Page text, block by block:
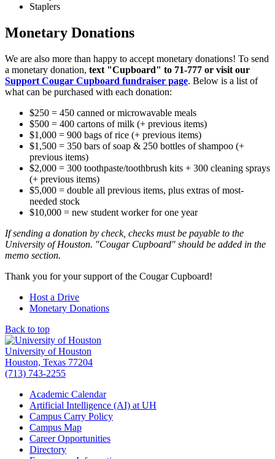
Staplers
Monetary Donations
We are also more than happy to accept monetary donations! To send
a monetary donation, text "Cupboard" to 71-777 or visit our
Support Cougar Cupboard fundraiser page. Below is a list of
what can be purchased with each donation:
$250 = 450 canned or microwavable meals
$500 = 400 cartons of milk (+ previous items)
$1,000 = 900 bags of rice (+ previous items)
$1,500 = 350 bars of soap & 250 bottles of shampoo (+
previous items)
$2,000 = 300 toothpaste/toothbrush kits + 300 cleaning sprays
(+ previous items)
$5,000 = double all previous items, plus extras of most-
needed stock
$10,000 = new student worker for one year
If sending a donation by check, checks must be payable to the
University of Houston. "Cougar Cupboard" should be added in the
memo section.
Thank you for your support of the Cougar Cupboard!
Host a Drive
Monetary Donations
Back to top
University of Houston
Houston, Texas 77204
(713) 743-2255
Academic Calendar
Artificial Intelligence (AI) at UH
Campus Carry Policy
Campus Map
Career Opportunities
Directory